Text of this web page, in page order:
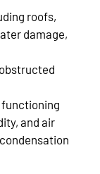
roofs,
damage,
functioning
and air